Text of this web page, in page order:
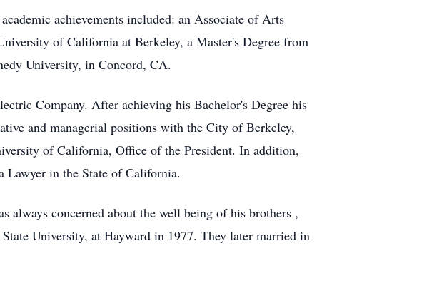
achievements included: an Associate of Arts
of California at Berkeley, a Master's Degree from
University, in Concord, CA.
Company. After achieving his Bachelor's Degree his
and managerial positions with the City of Berkeley,
of California, Office of the President. In addition,
Lawyer in the State of California.
always concerned about the well being of his brothers ,
University, at Hayward in 1977. They later married in